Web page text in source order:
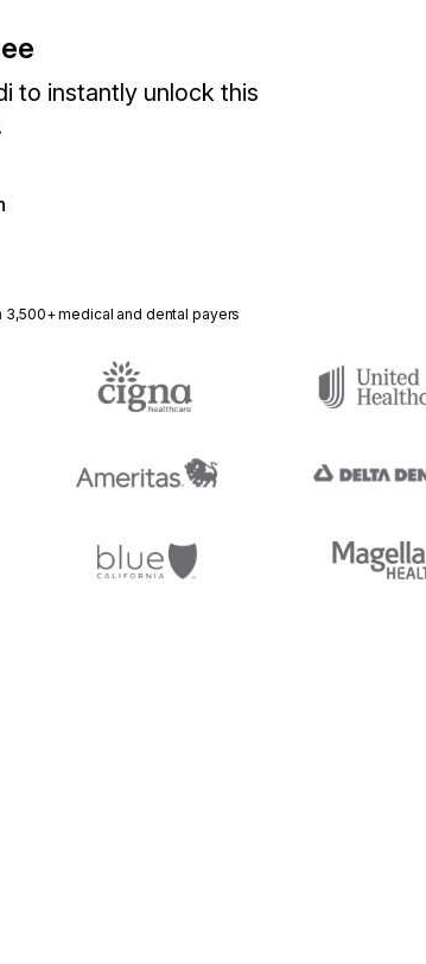
to instantly unlock this
3,500+ medical and dental payers